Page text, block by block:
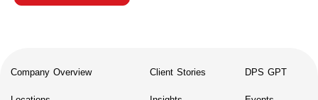
Company Overview Client Stories DPS GPT